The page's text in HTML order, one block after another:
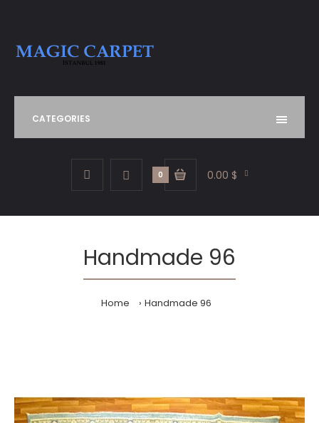
CATEGORIES
0 0.00 $
Handmade 96
Home Handmade 96